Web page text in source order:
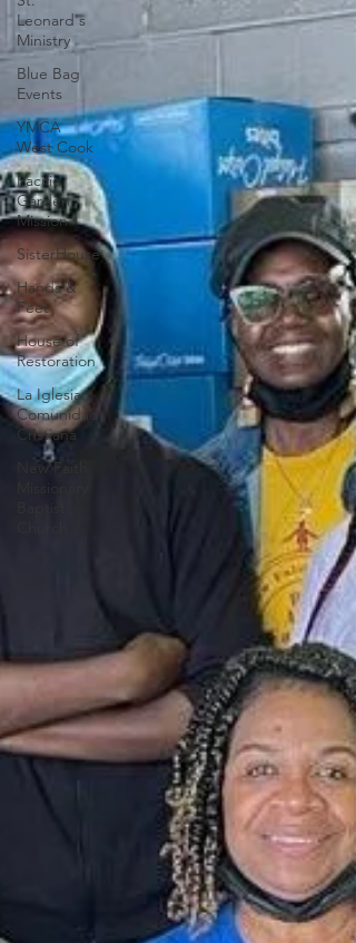
Leonard's
Ministry
Blue Bag
Events
YMCA
West Cook
Pacific
Garden
Mission
SisterHouse
Hands &
Feet
House of
Restoration
La Iglesia:
Comunidad
Cristiana
New Faith